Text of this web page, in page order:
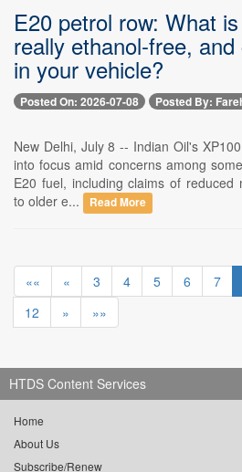
E20 petrol row: What
really ethanol-free,
in your vehicle?
Posted On: 2026-07-08 Posted By:
New Delhi, July 8 -- Indian Oil's
into focus amid concerns among
E20 fuel, including claims of reduced
to older e...
Read More
«« « 3 4 5 6 7
12
» »»
HTDS Content Services
Home
About Us
Subscribe/Renew